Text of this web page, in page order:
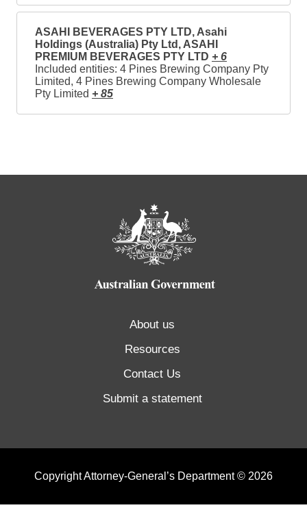
ASAHI BEVERAGES PTY LTD, Asahi
Holdings (Australia) Pty Ltd, ASAHI
PREMIUM BEVERAGES PTY LTD + 6
Included entities: 4 Pines Brewing Company Pty
Limited, 4 Pines Brewing Company Wholesale
Pty Limited + 85
About us
Resources
Contact Us
Submit a statement
Copyright Attorney-General’s Department © 2026